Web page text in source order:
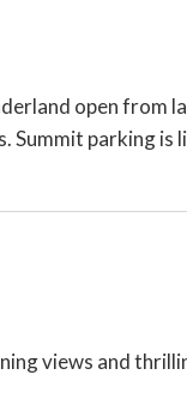
open from
Summit parking is
views and